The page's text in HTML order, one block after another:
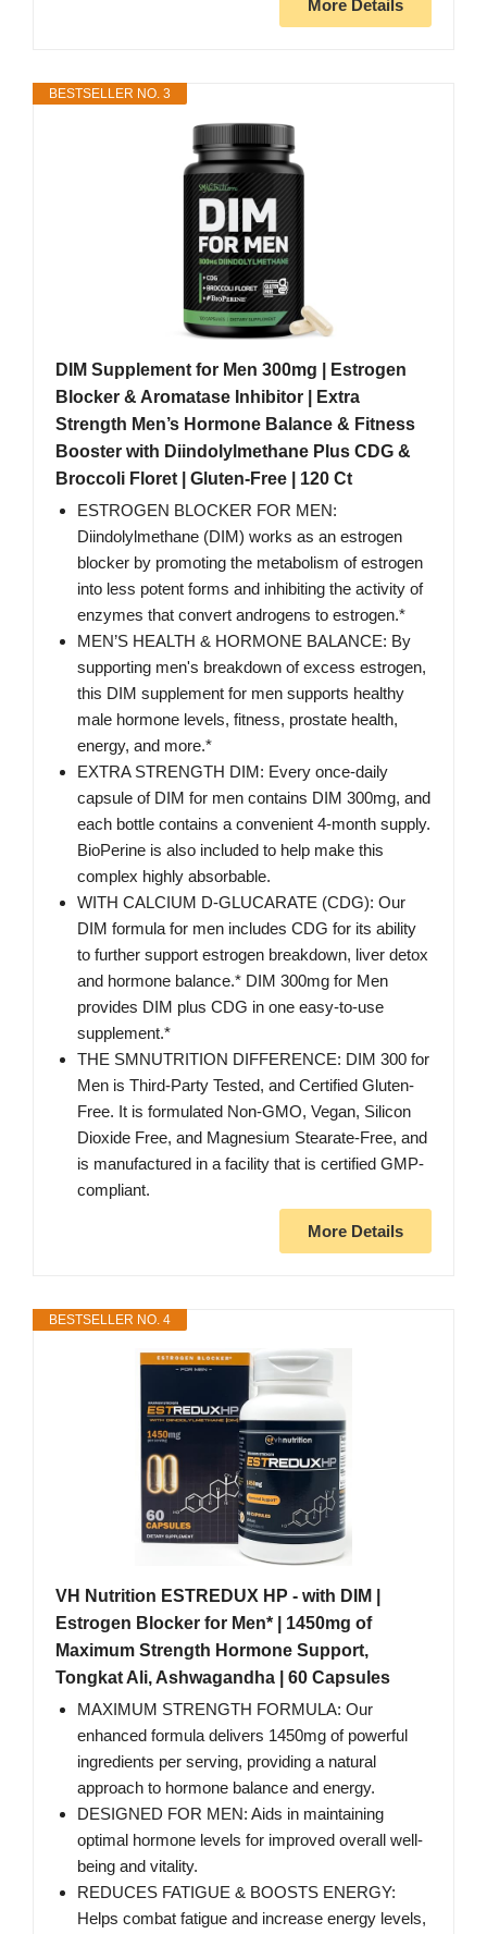
More Details
BESTSELLER NO. 3
DIM Supplement for Men 300mg | Estrogen
Blocker & Aromatase Inhibitor | Extra
Strength Men’s Hormone Balance & Fitness
Booster with Diindolylmethane Plus CDG &
Broccoli Floret | Gluten-Free | 120 Ct
ESTROGEN BLOCKER FOR MEN:
Diindolylmethane (DIM) works as an estrogen
blocker by promoting the metabolism of estrogen
into less potent forms and inhibiting the activity of
enzymes that convert androgens to estrogen.*
MEN’S HEALTH & HORMONE BALANCE: By
supporting men's breakdown of excess estrogen,
this DIM supplement for men supports healthy
male hormone levels, fitness, prostate health,
energy, and more.*
EXTRA STRENGTH DIM: Every once-daily
capsule of DIM for men contains DIM 300mg, and
each bottle contains a convenient 4-month supply.
BioPerine is also included to help make this
complex highly absorbable.
WITH CALCIUM D-GLUCARATE (CDG): Our
DIM formula for men includes CDG for its ability
to further support estrogen breakdown, liver detox
and hormone balance.* DIM 300mg for Men
provides DIM plus CDG in one easy-to-use
supplement.*
THE SMNUTRITION DIFFERENCE: DIM 300 for
Men is Third-Party Tested, and Certified Gluten-
Free. It is formulated Non-GMO, Vegan, Silicon
Dioxide Free, and Magnesium Stearate-Free, and
is manufactured in a facility that is certified GMP-
compliant.
More Details
BESTSELLER NO. 4
VH Nutrition ESTREDUX HP - with DIM |
Estrogen Blocker for Men* | 1450mg of
Maximum Strength Hormone Support,
Tongkat Ali, Ashwagandha | 60 Capsules
MAXIMUM STRENGTH FORMULA: Our
enhanced formula delivers 1450mg of powerful
ingredients per serving, providing a natural
approach to hormone balance and energy.
DESIGNED FOR MEN: Aids in maintaining
optimal hormone levels for improved overall well-
being and vitality.
REDUCES FATIGUE & BOOSTS ENERGY:
Helps combat fatigue and increase energy levels,